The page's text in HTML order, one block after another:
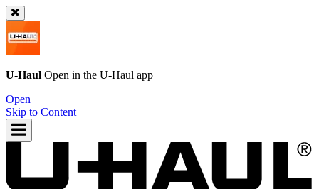
U-Haul Open in the U-Haul app
Open
Skip to Content